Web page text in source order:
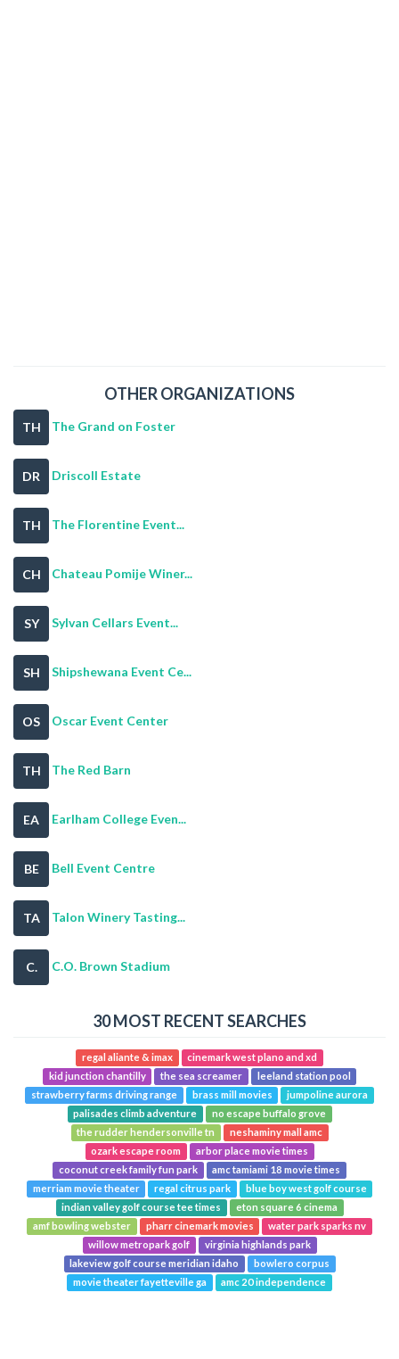
OTHER ORGANIZATIONS
TH The Grand on Foster
DR Driscoll Estate
TH The Florentine Event...
CH Chateau Pomije Winer...
SY Sylvan Cellars Event...
SH Shipshewana Event Ce...
OS Oscar Event Center
TH The Red Barn
EA Earlham College Even...
BE Bell Event Centre
TA Talon Winery Tasting...
C. C.O. Brown Stadium
30 MOST RECENT SEARCHES
regal aliante & imax
cinemark west plano and xd
kid junction chantilly
the sea screamer
leeland station pool
strawberry farms driving range
brass mill movies
jumpoline aurora
palisades climb adventure
no escape buffalo grove
the rudder hendersonville tn
neshaminy mall amc
ozark escape room
arbor place movie times
coconut creek family fun park
amc tamiami 18 movie times
merriam movie theater
regal citrus park
blue boy west golf course
indian valley golf course tee times
eton square 6 cinema
amf bowling webster
pharr cinemark movies
water park sparks nv
willow metropark golf
virginia highlands park
lakeview golf course meridian idaho
bowlero corpus
movie theater fayetteville ga
amc 20 independence